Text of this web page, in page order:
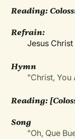
Reading:
Refrain:
Jesus
Hymn
"Christ, You
Reading:
Song
"Oh, Que